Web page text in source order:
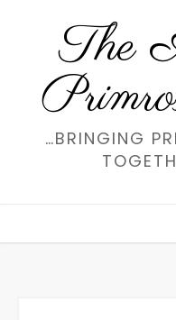
The
…BRINGING